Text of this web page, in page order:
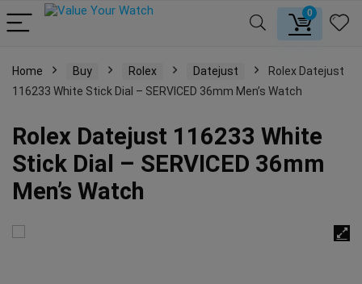
0
Home Buy Rolex Datejust
Rolex Datejust
116233 White Stick Dial – SERVICED 36mm Men’s Watch
Rolex Datejust 116233 White
Stick Dial – SERVICED 36mm
Men’s Watch